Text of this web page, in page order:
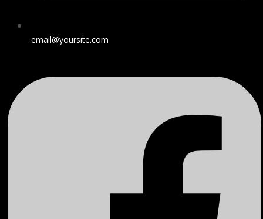
email@yoursite.com